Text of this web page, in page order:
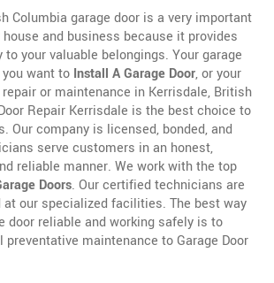
Columbia garage door is a very important
and business because it provides
your valuable belongings. Your garage
want to Install A Garage Door, or your
or maintenance in Kerrisdale, British
Repair Kerrisdale is the best choice to
Our company is licensed, bonded, and
serve customers in an honest,
reliable manner. We work with the top
Doors. Our certified technicians are
our specialized facilities. The best way
door reliable and working safely is to
preventative maintenance to Garage Door